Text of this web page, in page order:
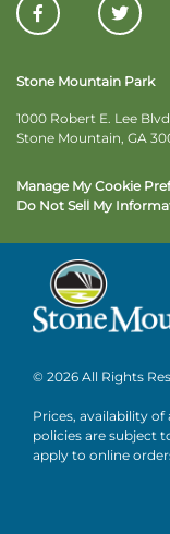
Stone Mountain Park
1000 Robert E. Lee Blvd.
Stone Mountain, GA
Manage My Cookie
Do Not Sell My
© 2026 All Rights
Prices, availability
policies are subject
apply to online